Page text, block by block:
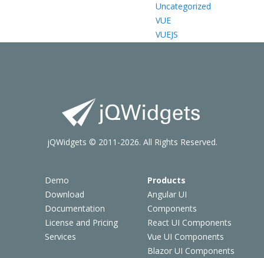
Uncategorized
VUE
VUEJS
Demo
Download
Documentation
License and Pricing
Services
Products
Angular UI
Components
React UI Components
Vue UI Components
Blazor UI Components
jQWidgets © 2011-2026. All Rights Reserved.